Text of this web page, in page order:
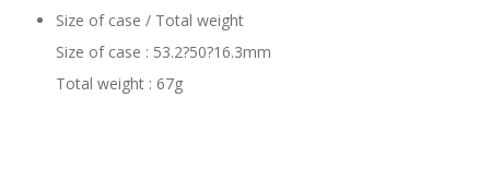
Size of case / Total weight
Size of case : 53.2?50?16.3mm
Total weight : 67g